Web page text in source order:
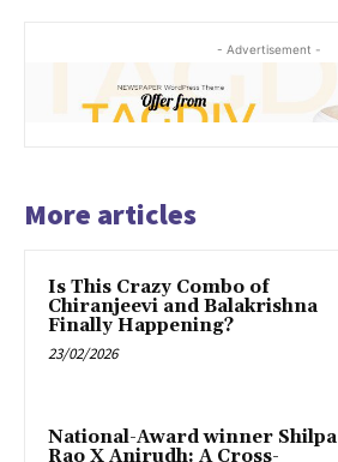
- Advertisement -
More articles
Is This Crazy Combo of
Chiranjeevi and Balakrishna
Finally Happening?
23/02/2026
National-Award winner Shilpa
Rao X Anirudh: A Cross-